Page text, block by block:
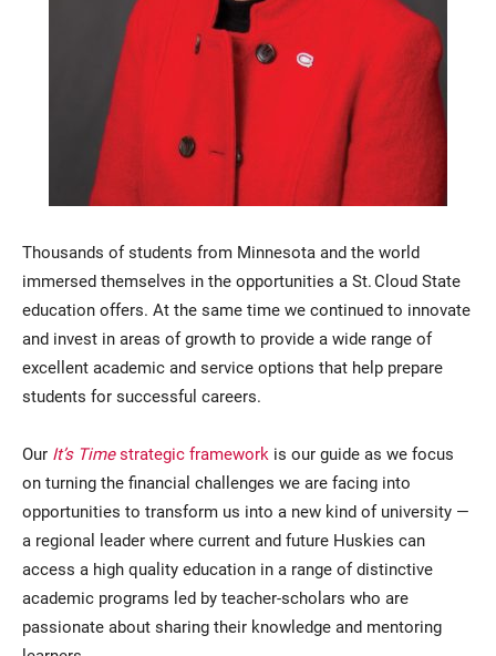
Thousands of students from Minnesota and the world
immersed themselves in the opportunities a St. Cloud State
education offers. At the same time we continued to innovate
and invest in areas of growth to provide a wide range of
excellent academic and service options that help prepare
students for successful careers.
Our It’s Timestrategic framework is our guide as we focus
on turning the financial challenges we are facing into
opportunities to transform us into a new kind of university —
a regional leader where current and future Huskies can
access a high quality education in a range of distinctive
academic programs led by teacher-scholars who are
passionate about sharing their knowledge and mentoring